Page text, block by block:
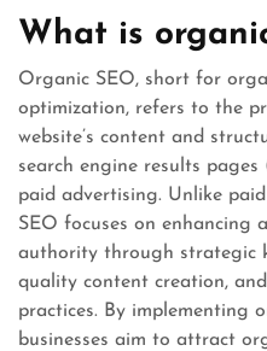
What is
Organic SEO, short for
optimization, refers to the
website’s content and
search engine results
paid advertising. Unlike
SEO focuses on enhancing
authority through strategic
quality content creation,
practices. By implementing
businesses aim to attract